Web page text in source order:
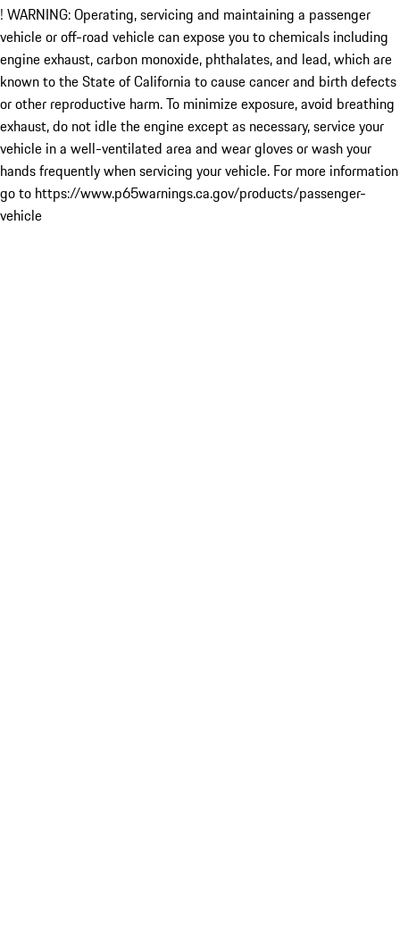
! WARNING: Operating, servicing and maintaining a passenger
vehicle or off-road vehicle can expose you to chemicals including
engine exhaust, carbon monoxide, phthalates, and lead, which are
known to the State of California to cause cancer and birth defects
or other reproductive harm. To minimize exposure, avoid breathing
exhaust, do not idle the engine except as necessary, service your
vehicle in a well-ventilated area and wear gloves or wash your
hands frequently when servicing your vehicle. For more information
go to https://www.p65warnings.ca.gov/products/passenger-
vehicle